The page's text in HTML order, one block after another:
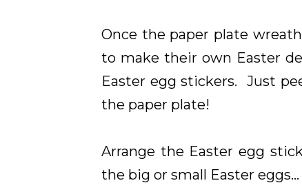
Once the paper plate
to make their own Easter
Easter egg stickers. Just
the paper plate!
Arrange the Easter egg
the big or small Easter